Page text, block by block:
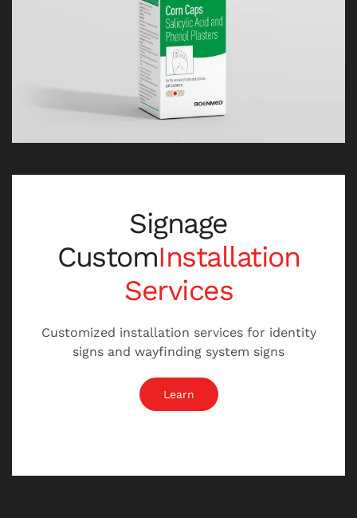
LOOK
Signage
CustomInstallation
Services
Customized installation services for identity
signs and wayfinding system signs
Learn